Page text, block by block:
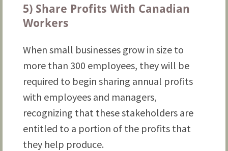
5) Share Profits With Canadian
Workers
When small businesses grow in size to
more than 300 employees, they will be
required to begin sharing annual profits
with employees and managers,
recognizing that these stakeholders are
entitled to a portion of the profits that
they help produce.